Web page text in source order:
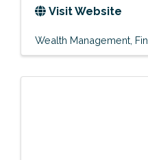
Visit Website
Wealth Management